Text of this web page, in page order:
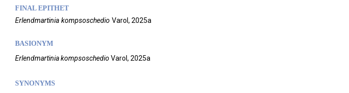
FINAL EPITHET
Erlendmartinia kompsoschedio Varol, 2025a
BASIONYM
Erlendmartinia kompsoschedio Varol, 2025a
SYNONYMS